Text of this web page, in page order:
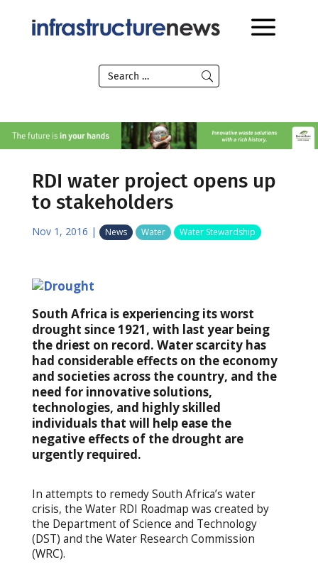
RDI water project opens up
to stakeholders
Nov 1, 2016 | News Water Water Stewardship
South Africa is experiencing its worst
drought since 1921, with last year being
the driest on record. Water scarcity has
had considerable effects on the economy
and societies across the country, and the
need for innovative solutions,
technologies, and highly skilled
individuals that will help ease the
negative effects of the drought are
urgently required.
In attempts to remedy South Africa’s water
crisis, the Water RDI Roadmap was created by
the Department of Science and Technology
(DST) and the Water Research Commission
(WRC).